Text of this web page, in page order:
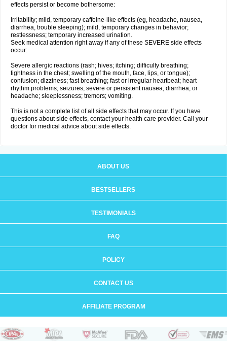
effects persist or become bothersome:
Irritability; mild, temporary caffeine-like effects (eg, headache, nausea,
diarrhea, trouble sleeping); mild, temporary changes in behavior;
restlessness; temporary increased urination.
Seek medical attention right away if any of these SEVERE side effects
occur:
Severe allergic reactions (rash; hives; itching; difficulty breathing;
tightness in the chest; swelling of the mouth, face, lips, or tongue);
confusion; dizziness; fast breathing; fast or irregular heartbeat; heart
rhythm problems; seizures; severe or persistent nausea, diarrhea, or
headache; sleeplessness; tremors; vomiting.
This is not a complete list of all side effects that may occur. If you have
questions about side effects, contact your health care provider. Call your
doctor for medical advice about side effects.
ABOUT US
BESTSELLERS
TESTIMONIALS
FAQ
POLICY
CONTACT US
AFFILIATE PROGRAM